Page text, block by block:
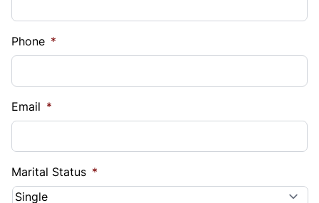
Phone *
Email *
Marital Status *